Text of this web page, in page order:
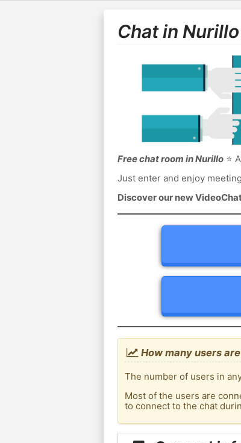
Chat in Nurillo
Free chat room in Nurillo⭐
Just enter and enjoy
Discover our new
How many users
The number of users in
Most of the users are
to connect to the chat